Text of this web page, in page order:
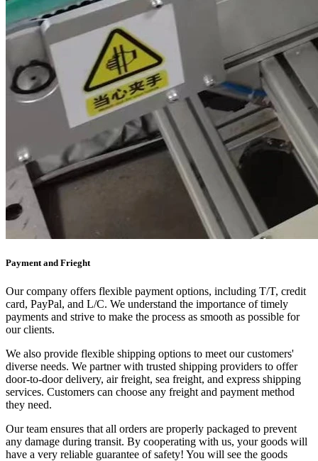
Payment and Frieght
Our company offers flexible payment options, including T/T, credit
card, PayPal, and L/C. We understand the importance of timely
payments and strive to make the process as smooth as possible for
our clients.
We also provide flexible shipping options to meet our customers'
diverse needs. We partner with trusted shipping providers to offer
door-to-door delivery, air freight, sea freight, and express shipping
services. Customers can choose any freight and payment method
they need.
Our team ensures that all orders are properly packaged to prevent
any damage during transit. By cooperating with us, your goods will
have a very reliable guarantee of safety! You will see the goods